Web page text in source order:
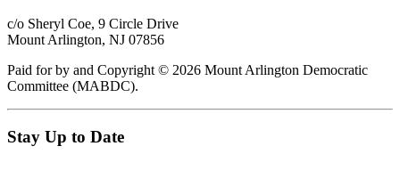
c/o Sheryl Coe, 9 Circle Drive
Mount Arlington, NJ 07856
Paid for by and Copyright © 2026 Mount Arlington Democratic
Committee (MABDC).
Stay Up to Date